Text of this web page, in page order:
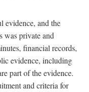
evidence, and the
was private and
financial records,
evidence, including
part of the evidence.
and criteria for